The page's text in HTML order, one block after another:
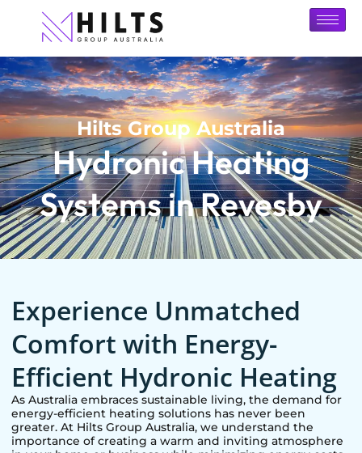
Hilts Group Australia
Hydronic Heating
Systems in Revesby
Experience Unmatched
Comfort with Energy-
Efficient Hydronic Heating
As Australia embraces sustainable living, the demand for
energy-efficient heating solutions has never been
greater. At Hilts Group Australia, we understand the
importance of creating a warm and inviting atmosphere